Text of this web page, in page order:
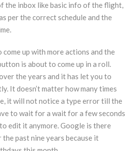
the inbox like basic info of the flight,
per the correct schedule and the
up with more actions and the
is about to come up in a roll.
the years and it has let you to
It doesn’t matter how many times
it will not notice a type error till the
to wait for a wait for a few seconds
edit it anymore. Google is there
past nine years because it